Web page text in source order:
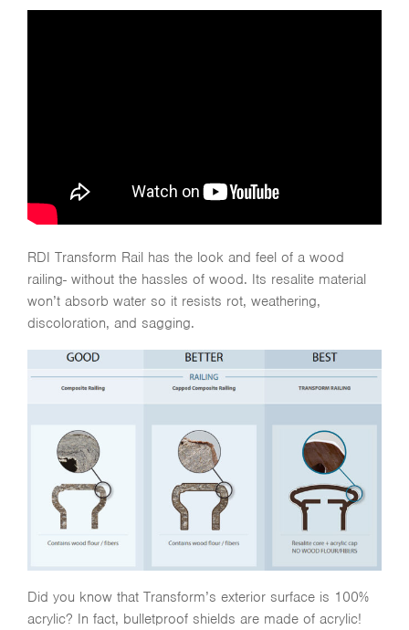
RDI Transform Rail has the look and feel of a wood
railing- without the hassles of wood. Its resalite material
won’t absorb water so it resists rot, weathering,
discoloration, and sagging.
Did you know that Transform’s exterior surface is 100%
acrylic? In fact, bulletproof shields are made of acrylic!